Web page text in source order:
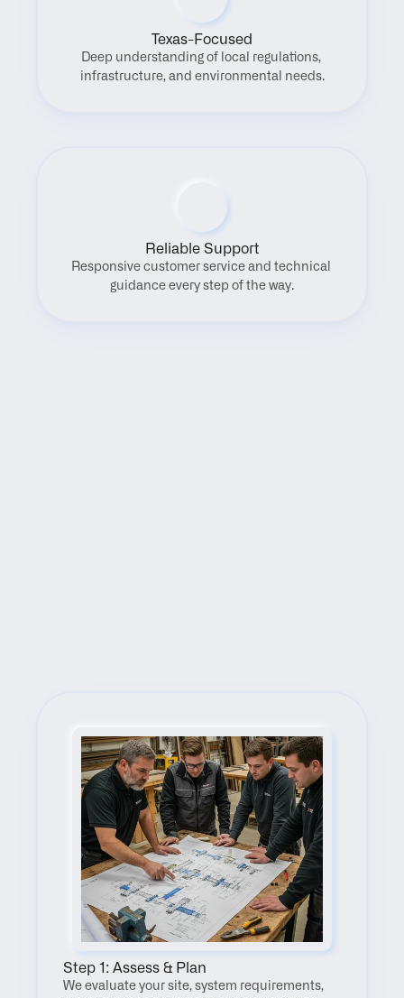
Texas-Focused
Deep understanding of local regulations,
infrastructure, and environmental needs.
Reliable Support
Responsive customer service and technical
guidance every step of the way.
Step 1: Assess & Plan
We evaluate your site, system requirements,